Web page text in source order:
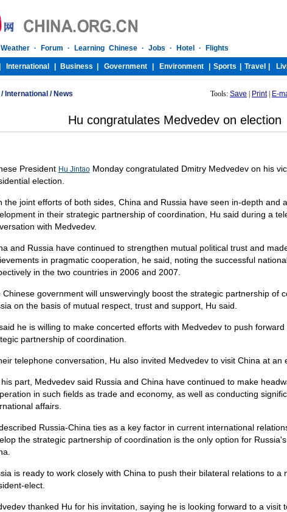
/ International / News Tools: Save Print| E-
Hu congratulates Medvedev on election
President Hu JintaoMonday congratulated Dmitry Medvedev on his
election.
the joint efforts of both sides, China and Russia have seen in-depth and
in their strategic partnership of coordination, Hu said during a
with Medvedev.
and Russia have continued to strengthen mutual political trust and
in pragmatic cooperation, he said, noting the successful
in the two countries in 2006 and 2007.
Chinese government will unswervingly boost the strategic partnership of
on the basis of mutual respect, trust and support, Hu said.
he is willing to make concerted efforts with Medvedev to push
partnership of coordination.
telephone conversation, Hu also invited Medvedev to visit China at an
part, Medvedev said Russia and China have continued to make
in such fields as trade and economy, as well as conducting
affairs.
Russia-China ties as a key factor in current international
the strategic partnership of coordination is the only option for
is ready to work closely with China to push their bilateral relations to a
elect.
thanked Hu for his invitation, saying he is looking forward to a visit